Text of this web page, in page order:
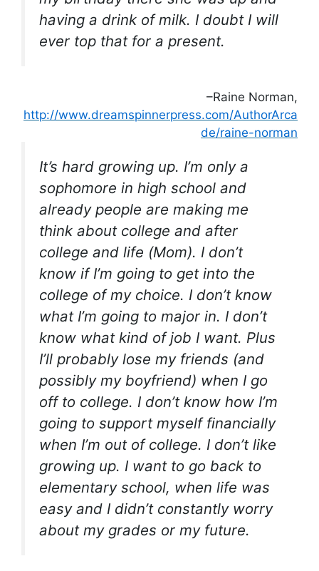
having a drink of milk. I doubt I will
ever top that for a present.
–Raine Norman,
http://www.dreamspinnerpress.com/AuthorArca
de/raine-norman
It’s hard growing up. I’m only a
sophomore in high school and
already people are making me
think about college and after
college and life (Mom). I don’t
know if I’m going to get into the
college of my choice. I don’t know
what I’m going to major in. I don’t
know what kind of job I want. Plus
I’ll probably lose my friends (and
possibly my boyfriend) when I go
off to college. I don’t know how I’m
going to support myself financially
when I’m out of college. I don’t like
growing up. I want to go back to
elementary school, when life was
easy and I didn’t constantly worry
about my grades or my future.